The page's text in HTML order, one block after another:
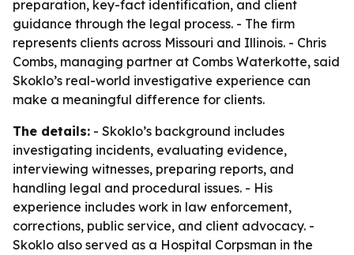
preparation, key-fact identification, and client
guidance through the legal process. - The firm
represents clients across Missouri and Illinois. - Chris
Combs, managing partner at Combs Waterkotte, said
Skoklo’s real-world investigative experience can
make a meaningful difference for clients.
The details: - Skoklo’s background includes
investigating incidents, evaluating evidence,
interviewing witnesses, preparing reports, and
handling legal and procedural issues. - His
experience includes work in law enforcement,
corrections, public service, and client advocacy. -
Skoklo also served as a Hospital Corpsman in the